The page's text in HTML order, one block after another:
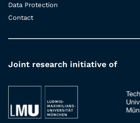
Data Protection
Contact
Joint research initiative of